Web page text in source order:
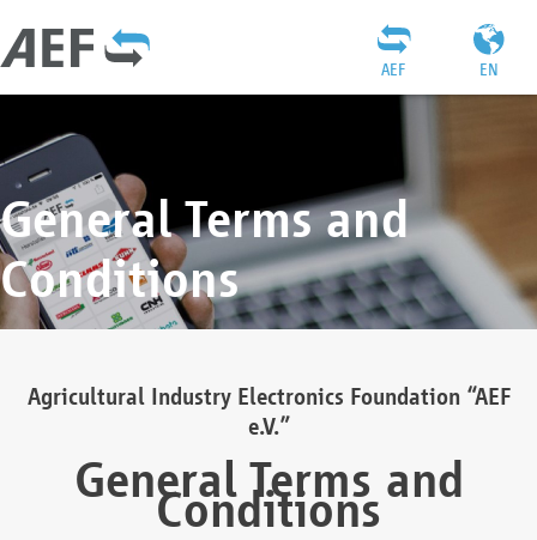
EN
AEF
General Terms and
Conditions
Agricultural Industry Electronics Foundation “AEF
e.V.”
General Terms and
Conditions